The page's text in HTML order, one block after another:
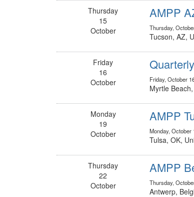
Thursday
15
October
AMPP
Thursday,
Tucson, AZ,
Friday
16
October
Friday, October
Myrtle
Monday
19
October
AMPP
Monday, October
Tulsa, OK,
Thursday
22
October
AMPP
Thursday,
Antwerp,